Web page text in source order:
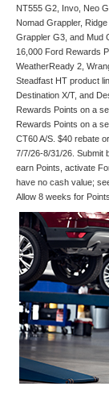
NT555 G2, Invo, Neo
Nomad Grappler,
Grappler G3, and Mud
16,000 Ford Rewards
WeatherReady 2,
Steadfast HT product
Destination X/T, and
Rewards Points on a
Rewards Points on a
CT60 A/S. $40 rebate
7/7/26-8/31/26. Submit
earn Points, activate
have no cash value;
Allow 8 weeks for